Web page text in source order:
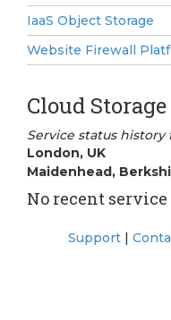
IaaS Object Storage
Website Firewall
Cloud
Service status history
London, UK
Maidenhead,
No recent
Support